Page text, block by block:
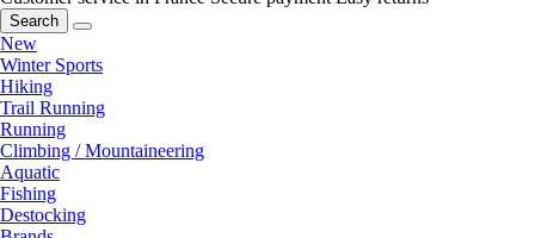
Search
New
Winter Sports
Hiking
Trail Running
Running
Climbing / Mountaineering
Aquatic
Fishing
Destocking